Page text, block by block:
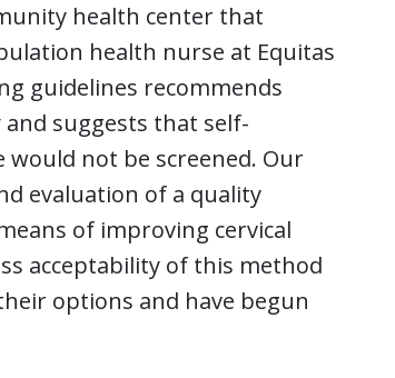
health center that
health nurse at Equitas
guidelines recommends
suggests that self-
not be screened. Our
evaluation of a quality
of improving cervical
acceptability of this method
options and have begun